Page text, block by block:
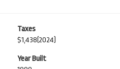
Taxes
$1,438(2024)
Year Built